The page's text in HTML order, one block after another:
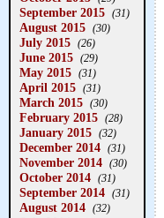
September 2015 (31)
August 2015 (30)
July 2015 (26)
June 2015 (29)
May 2015 (31)
April 2015 (31)
March 2015 (30)
February 2015 (28)
January 2015 (32)
December 2014 (31)
November 2014 (30)
October 2014 (31)
September 2014 (31)
August 2014 (32)